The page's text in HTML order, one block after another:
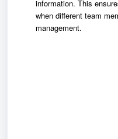
information. This
when different team
management.